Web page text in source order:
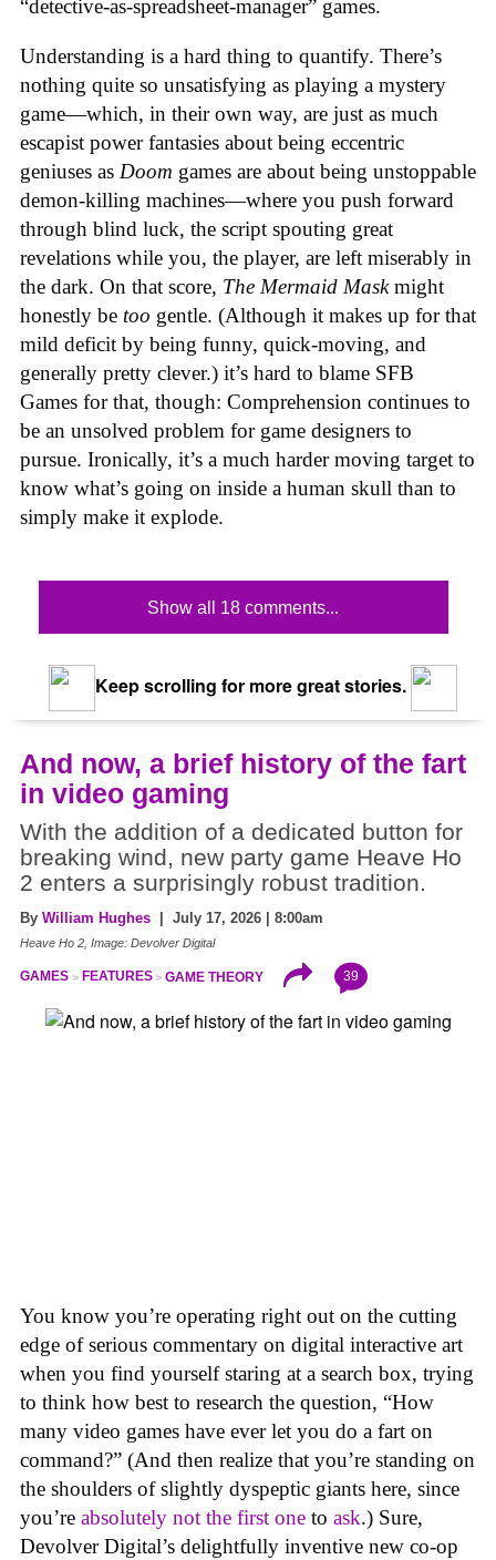
“detective-as-spreadsheet-manager” games.
Understanding is a hard thing to quantify. There’s
nothing quite so unsatisfying as playing a mystery
game—which, in their own way, are just as much
escapist power fantasies about being eccentric
geniuses as Doom games are about being unstoppable
demon-killing machines—where you push forward
through blind luck, the script spouting great
revelations while you, the player, are left miserably in
the dark. On that score, The Mermaid Maskmight
honestly be too gentle. (Although it makes up for that
mild deficit by being funny, quick-moving, and
generally pretty clever.) it’s hard to blame SFB
Games for that, though: Comprehension continues to
be an unsolved problem for game designers to
pursue. Ironically, it’s a much harder moving target to
know what’s going on inside a human skull than to
simply make it explode.
Show all 18 comments...
Keep scrolling for more great stories.
And now, a brief history of the fart
in video gaming
With the addition of a dedicated button for
breaking wind, new party game Heave Ho
2 enters a surprisingly robust tradition.
By William Hughes | July 17, 2026 | 8:00am
Heave Ho 2, Image: Devolver Digital
GAMES FEATURES GAME THEORY 39
You know you’re operating right out on the cutting
edge of serious commentary on digital interactive art
when you find yourself staring at a search box, trying
to think how best to research the question, “How
many video games have ever let you do a fart on
command?” (And then realize that you’re standing on
the shoulders of slightly dyspeptic giants here, since
you’re absolutely not the first one to ask.) Sure,
Devolver Digital’s delightfully inventive new co-op